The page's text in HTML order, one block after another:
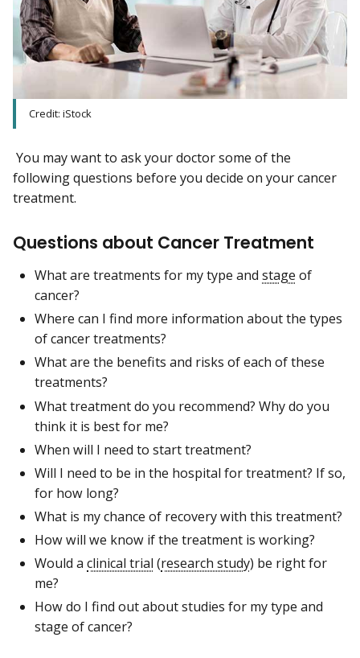
Credit: iStock
You may want to ask your doctor some of the
following questions before you decide on your cancer
treatment.
Questions about Cancer Treatment
What are treatments for my type and stage of
cancer?
Where can I find more information about the types
of cancer treatments?
What are the benefits and risks of each of these
treatments?
What treatment do you recommend? Why do you
think it is best for me?
When will I need to start treatment?
Will I need to be in the hospital for treatment? If so,
for how long?
What is my chance of recovery with this treatment?
How will we know if the treatment is working?
Would a clinical trial (research study) be right for
me?
How do I find out about studies for my type and
stage of cancer?